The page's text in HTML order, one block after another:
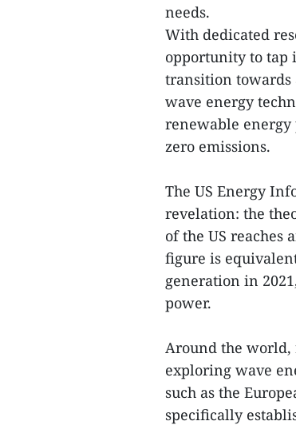
needs.
With dedicated
opportunity to tap
transition towards
wave energy
renewable
zero emissions.
The US Energy
revelation: the
of the US
figure is
generation in
power.
Around the world,
exploring wave
such as the
specifically